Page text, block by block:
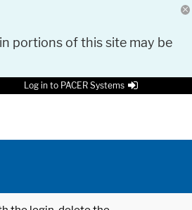
portions of this site may be
Log in to PACER Systems